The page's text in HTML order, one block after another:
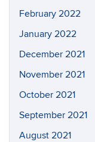
February 2022
January 2022
December 2021
November 2021
October 2021
September 2021
August 2021